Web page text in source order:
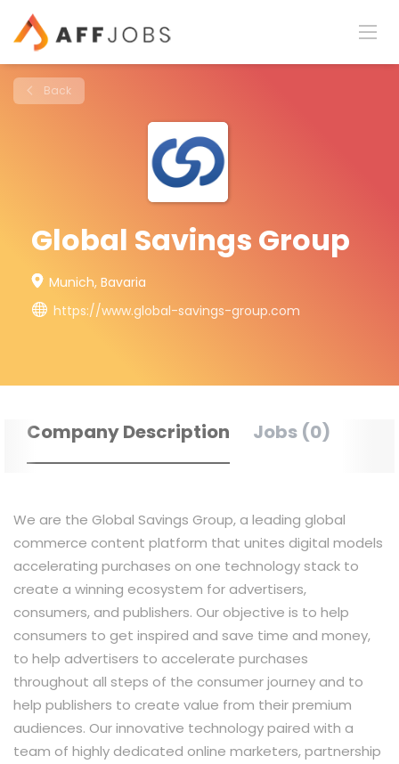
Back
Global Savings Group
Munich, Bavaria
https://www.global-savings-group.com
Company Description Jobs (0)
We are the Global Savings Group, a leading global
commerce content platform that unites digital models
accelerating purchases on one technology stack to
create a winning ecosystem for advertisers,
consumers, and publishers. Our objective is to help
consumers to get inspired and save time and money,
to help advertisers to accelerate purchases
throughout all steps of the consumer journey and to
help publishers to create value from their premium
audiences. Our innovative technology paired with a
team of highly dedicated online marketers, partnership